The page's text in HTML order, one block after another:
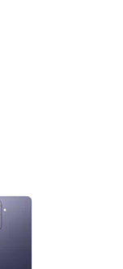
thumbnails.